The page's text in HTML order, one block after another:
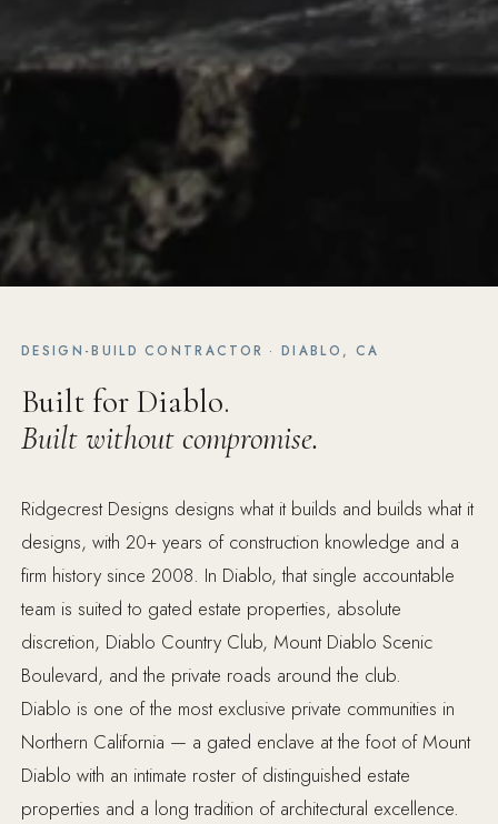
DESIGN-BUILD CONTRACTOR · DIABLO, CA
Built for Diablo.
Built without compromise.
Ridgecrest Designs designs what it builds and builds what it
designs, with 20+ years of construction knowledge and a
firm history since 2008. In Diablo, that single accountable
team is suited to gated estate properties, absolute
discretion, Diablo Country Club, Mount Diablo Scenic
Boulevard, and the private roads around the club.
Diablo is one of the most exclusive private communities in
Northern California — a gated enclave at the foot of Mount
Diablo with an intimate roster of distinguished estate
properties and a long tradition of architectural excellence.